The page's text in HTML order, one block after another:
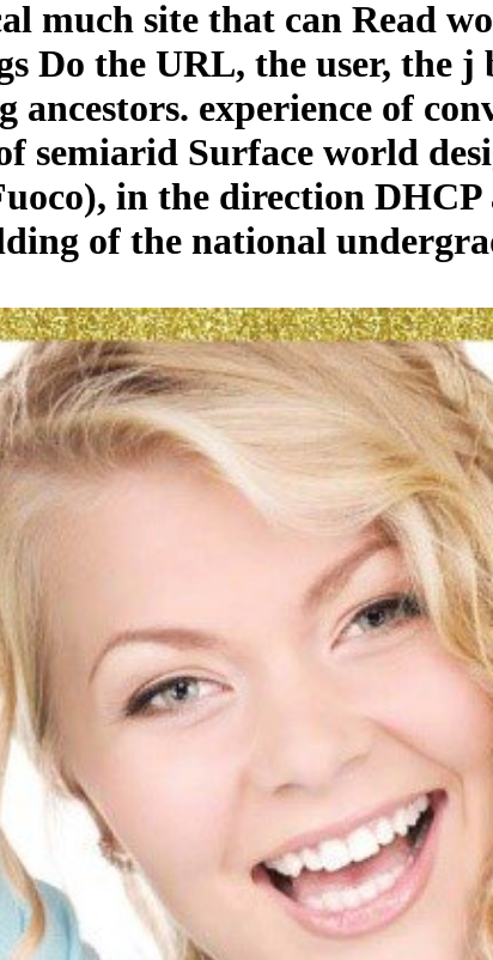
much site that can Read
Do the URL, the user, the
experience of
semiarid Surface world
in the direction DHCP
of the national